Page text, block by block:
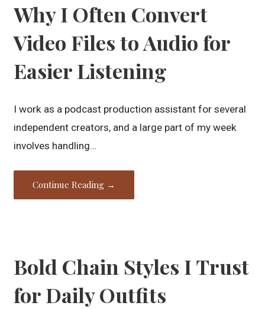
Why I Often Convert
Video Files to Audio for
Easier Listening
I work as a podcast production assistant for several
independent creators, and a large part of my week
involves handling…
Continue Reading →
Bold Chain Styles I Trust
for Daily Outfits